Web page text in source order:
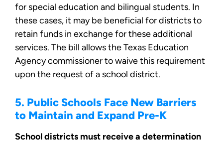
for special education and bilingual students. In
these cases, it may be beneficial for districts to
retain funds in exchange for these additional
services. The bill allows the Texas Education
Agency commissioner to waive this requirement
upon the request of a school district.
5. Public Schools Face New Barriers
to Maintain and Expand Pre-K
School districts must receive a determination